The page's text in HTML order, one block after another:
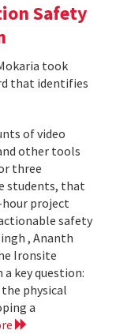
Safety
took
that identifies
of video
other tools
three
students, that
project
safety
, Ananth
Ironsite
key question:
physical
a